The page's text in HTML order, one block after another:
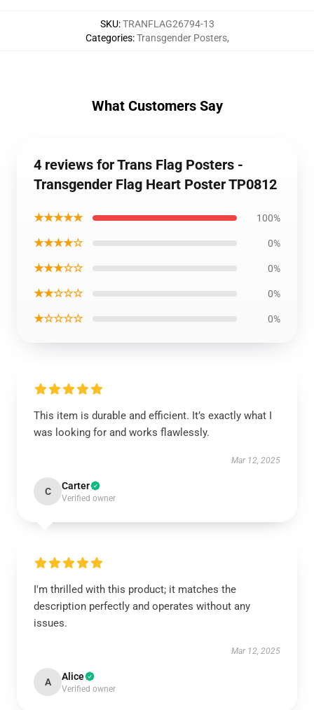
SKU:TRANFLAG26794-13
Categories:Transgender Posters,
What Customers Say
4 reviews for Trans Flag Posters -
Transgender Flag Heart Poster TP0812
★★★★★ 100%
★★★★☆ 0%
★★★☆☆ 0%
★★☆☆☆ 0%
★☆☆☆☆ 0%
This item is durable and efficient. It’s exactly what I
was looking for and works flawlessly.
Mar 12, 2025
C Carter
Verified owner
I'm thrilled with this product; it matches the
description perfectly and operates without any
issues.
Mar 12, 2025
A Alice
Verified owner